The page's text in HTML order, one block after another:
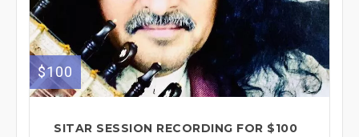
$100
SITAR SESSION RECORDING FOR $100